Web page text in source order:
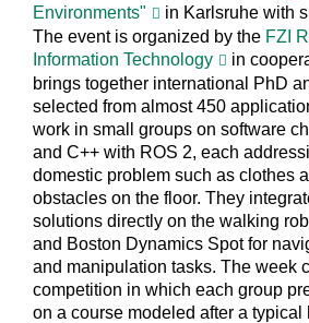
Environments"
in Karlsruhe with
The event is organized by the FZI
Information Technology
in
brings together international PhD
selected from almost 450
work in small groups on software
and C++ with ROS 2, each
domestic problem such as clothes
obstacles on the floor. They
solutions directly on the walking
and Boston Dynamics Spot for
and manipulation tasks. The week
competition in which each group
on a course modeled after a typical